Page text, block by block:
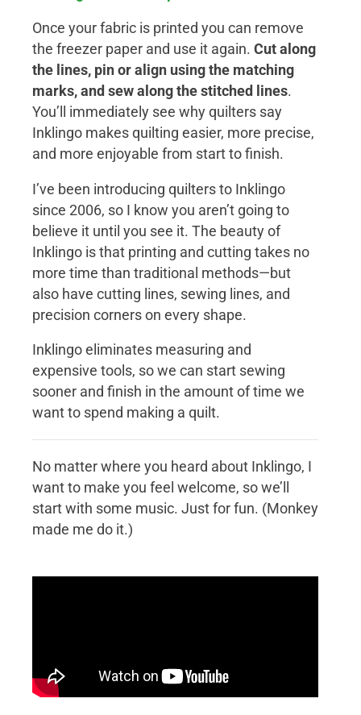
Once your fabric is printed you can remove
the freezer paper and use it again. Cut along
the lines, pin or align using the matching
marks, and sew along the stitched lines.
You’ll immediately see why quilters say
Inklingo makes quilting easier, more precise,
and more enjoyable from start to finish.
I’ve been introducing quilters to Inklingo
since 2006, so I know you aren’t going to
believe it until you see it. The beauty of
Inklingo is that printing and cutting takes no
more time than traditional methods—but
also have cutting lines, sewing lines, and
precision corners on every shape.
Inklingo eliminates measuring and
expensive tools, so we can start sewing
sooner and finish in the amount of time we
want to spend making a quilt.
No matter where you heard about Inklingo, I
want to make you feel welcome, so we’ll
start with some music. Just for fun. (Monkey
made me do it.)